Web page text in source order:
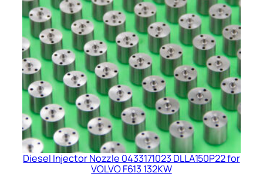
Diesel Injector Nozzle 0433171023 DLLA150P22 for
VOLVO F613 132KW